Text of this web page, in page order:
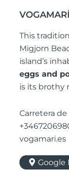
VOGAMARÍ
This
Migjorn
island’s
eggs and
is its brothy
Carretera de
vogamari.es
Google